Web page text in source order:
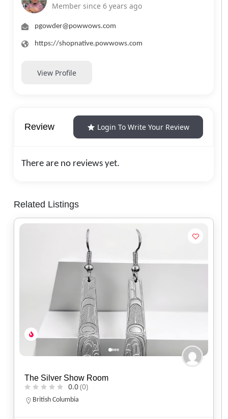
Member since 6 years ago
pgowder@powwows.com
https://shopnative.powwows.com
View Profile
Review Login To Write Your Review
There are no reviews yet.
Related Listings
Spirit of Santa Fe
0.0(0)
Arizona